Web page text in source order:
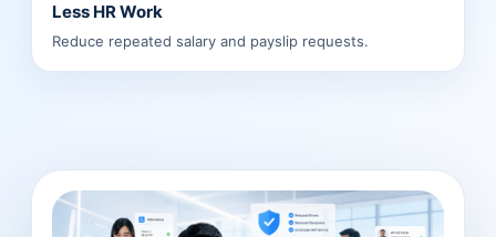
Less HR Work
Reduce repeated salary and payslip requests.